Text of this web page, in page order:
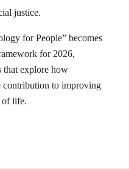
justice.
for People” becomes
for 2026,
that explore how
contribution to improving
of life.